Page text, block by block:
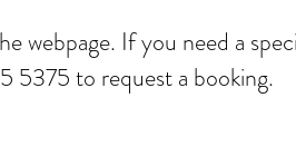
webpage. If you need a
5375 to request a booking.